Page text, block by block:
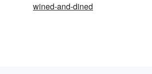
wined-and-dined